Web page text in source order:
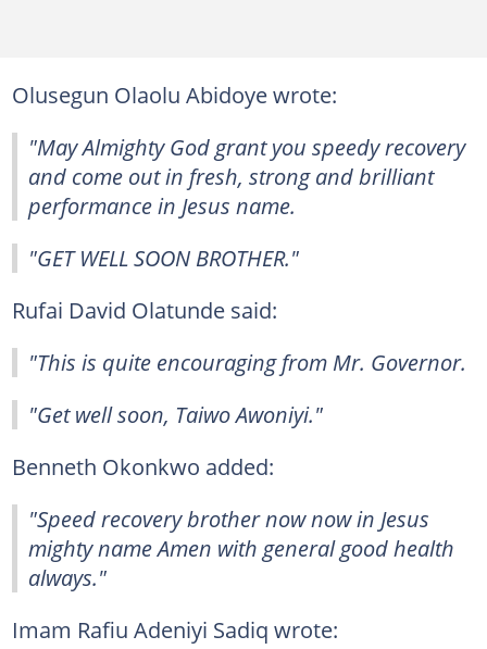
Olusegun Olaolu Abidoye wrote:
"May Almighty God grant you speedy recovery
and come out in fresh, strong and brilliant
performance in Jesus name.
"GET WELL SOON BROTHER."
Rufai David Olatunde said:
"This is quite encouraging from Mr. Governor.
"Get well soon, Taiwo Awoniyi."
Benneth Okonkwo added:
"Speed recovery brother now now in Jesus
mighty name Amen with general good health
always."
Imam Rafiu Adeniyi Sadiq wrote: